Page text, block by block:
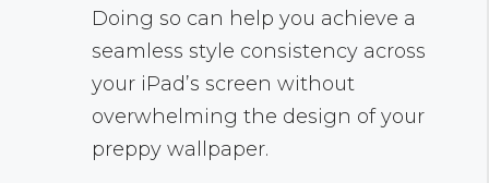
Doing so can help you achieve a
seamless style consistency across
your iPad’s screen without
overwhelming the design of your
preppy wallpaper.